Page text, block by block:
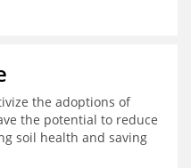
the adoptions of
the potential to reduce
soil health and saving